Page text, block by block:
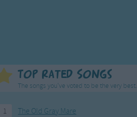
Top Rated Songs
The songs you've voted to be the very best.
1
The Old Gray Mare